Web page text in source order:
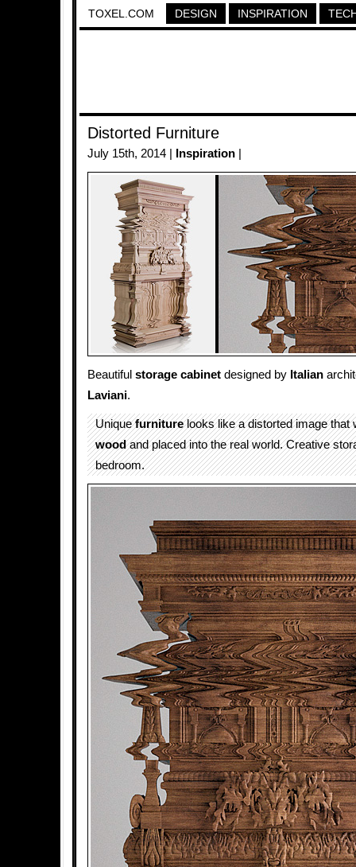
TOXEL.COM DESIGN INSPIRATION
Distorted Furniture
July 15th, 2014 | Inspiration
Beautiful storage cabinet designed by Italian
Laviani.
Uniquefurniturelooks like a distorted image that
woodand placed into the real world. Creative
bedroom.